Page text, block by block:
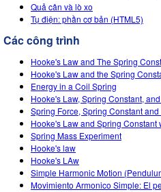
Teaching with PhET
DEIB in STEM Ed
Impact Report
Quả cân và lò xo
Tụ điện: phần cơ bản (HTML5)
Các công trình
Hooke's Law and The Spring
Hooke's Law and the Spring
Energy in a Coil Spring
Hooke's Law, Spring Constant,
Spring Force, Spring Constant
Hooke's Law and Spring
Spring Mass Experiment
Hooke's law
Hooke's LAw
Simple Harmonic Motion
Movimiento Armonico Simple: El